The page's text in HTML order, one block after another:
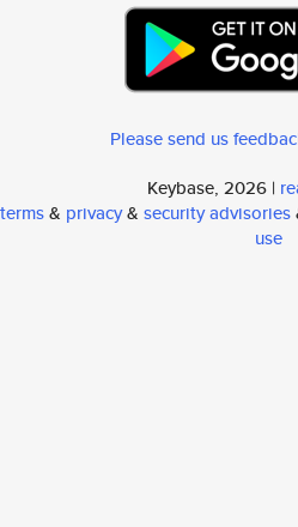
Please send us
Keybase, 2026 |
terms& privacy& security advisories
use